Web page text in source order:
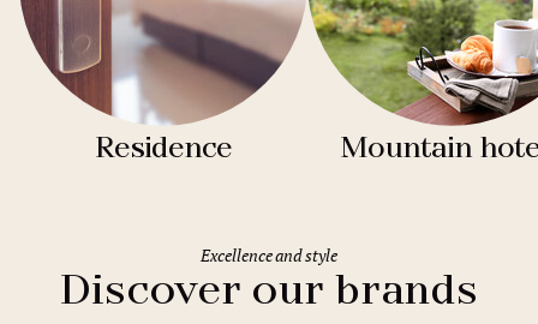
Residence Mountain
Discover our brands
Excellence and style